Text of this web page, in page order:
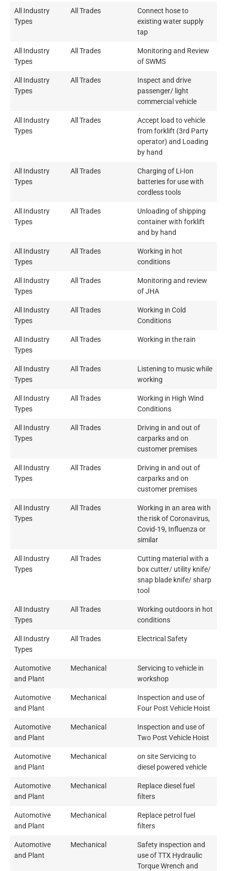
All Industry
Types
All Trades
Connect hose to
existing water supply
tap
All Industry
Types
All Trades
Monitoring and Review
of SWMS
All Industry
Types
All Trades
Inspect and drive
passenger/ light
commercial vehicle
All Industry
Types
All Trades
Accept load to vehicle
from forklift (3rd Party
operator) and Loading
by hand
All Industry
Types
All Trades
Charging of Li-Ion
batteries for use with
cordless tools
All Industry
Types
All Trades
Unloading of shipping
container with forklift
and by hand
All Industry
Types
All Trades
Working in hot
conditions
All Industry
Types
All Trades
Monitoring and review
of JHA
All Industry
Types
All Trades
Working in Cold
Conditions
All Industry
Types
All Trades Working in the rain
All Industry
Types
All Trades
Listening to music while
working
All Industry
Types
All Trades
Working in High Wind
Conditions
All Industry
Types
All Trades
Driving in and out of
carparks and on
customer premises
All Industry
Types
All Trades
Driving in and out of
carparks and on
customer premises
All Industry
Types
All Trades
Working in an area with
the risk of Coronavirus,
Covid-19, Influenza or
similar
All Industry
Types
All Trades
Cutting material with a
box cutter/ utility knife/
snap blade knife/ sharp
tool
All Industry
Types
All Trades
Working outdoors in hot
conditions
All Industry
Types
All Trades Electrical Safety
Automotive
and Plant
Mechanical
Servicing to vehicle in
workshop
Automotive
and Plant
Mechanical
Inspection and use of
Four Post Vehicle Hoist
Automotive
and Plant
Mechanical
Inspection and use of
Two Post Vehicle Hoist
Automotive
and Plant
Mechanical
on site Servicing to
diesel powered vehicle
Automotive
and Plant
Mechanical
Replace diesel fuel
filters
Automotive
and Plant
Mechanical
Replace petrol fuel
filters
Automotive
and Plant
Mechanical
Safety inspection and
use of TTX Hydraulic
Torque Wrench and